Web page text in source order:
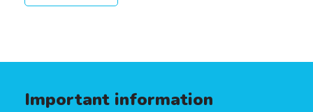
Important information